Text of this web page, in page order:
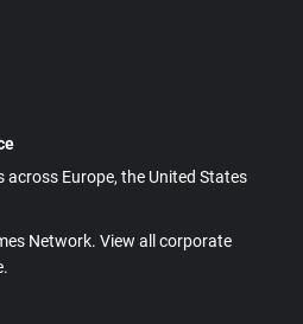
across Europe, the United States
Network. View all corporate